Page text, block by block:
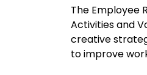
The Employee
Activities and
creative
to improve